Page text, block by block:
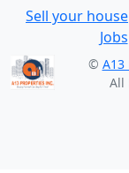
Sell your house
Jobs
© A13
All